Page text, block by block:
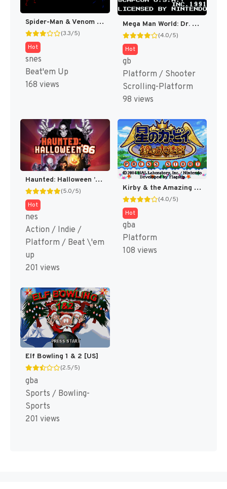
Spider-Man & Venom : Maximum Carnage [US]
(3.3/5)
Hot
snes
Beat'em Up
168 views
Mega Man World: Dr. Wily’s Revenge DX (Fully Colorized) [US]
(4.0/5)
Hot
gb
Platform / Shooter
Scrolling-Platform
98 views
Haunted: Halloween ’86: Spirit Exclusive [NES]
(5.0/5)
Hot
nes
Action / Indie /
Platform / Beat \'em
up
201 views
Kirby & the Amazing Mirror [US]
(4.0/5)
Hot
gba
Platform
108 views
Elf Bowling 1 & 2 [US]
(2.5/5)
gba
Sports / Bowling-
Sports
201 views